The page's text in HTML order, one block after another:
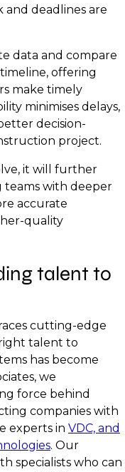
and deadlines are
data and compare
offering
make timely
minimises delays,
decision-
project.
it will further
teams with deeper
accurate
quality
talent to
cutting-edge
talent to
has become
we
force behind
companies with
experts in VDC, and
. Our
specialists who can